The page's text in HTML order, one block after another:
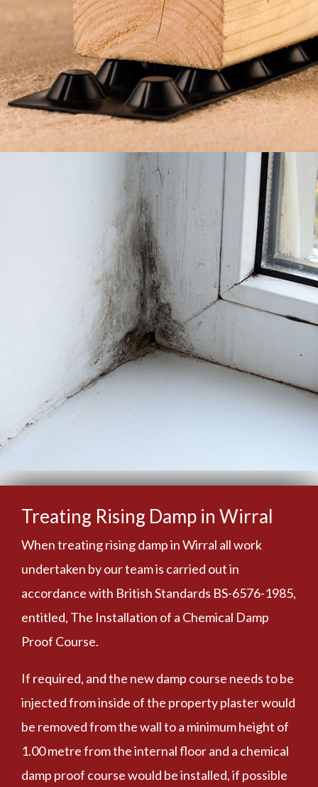
Treating Rising Damp in Wirral
When treating rising damp in Wirral all work
undertaken by our team is carried out in
accordance with British Standards BS-6576-1985,
entitled, The Installation of a Chemical Damp
Proof Course.
If required, and the new damp course needs to be
injected from inside of the property plaster would
be removed from the wall to a minimum height of
1.00 metre from the internal floor and a chemical
damp proof course would be installed, if possible